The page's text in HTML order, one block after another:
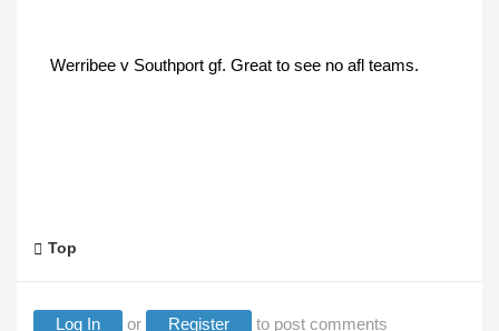
Werribee v Southport gf. Great to see no afl teams.
Top
Log In or Register to post comments